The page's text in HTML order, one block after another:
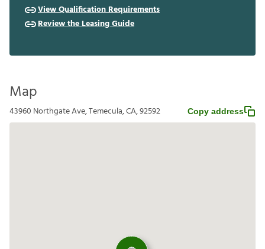
View Qualification Requirements
Review the Leasing Guide
Map
43960 Northgate Ave, Temecula, CA, 92592 Copy address